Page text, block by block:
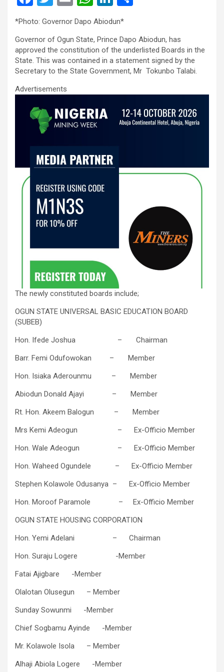
ce
b
o
o
k
tt
er
m
ail
h
at
s
A
p
p
ke
dI
n
e
*Photo: Governor Dapo Abiodun*
Governor of Ogun State, Prince Dapo Abiodun, has
approved the constitution of the underlisted Boards in the
State. This was contained in a statement signed by the
Secretary to the State Government, Mr Tokunbo Talabi.
Advertisements
The newly constituted boards include;
OGUN STATE UNIVERSAL BASIC EDUCATION BOARD
(SUBEB)
Hon. Ifede Joshua – Chairman
Barr. Femi Odufowokan – Member
Hon. Isiaka Aderounmu – Member
Abiodun Donald Ajayi – Member
Rt. Hon. Akeem Balogun – Member
Mrs Kemi Adeogun – Ex-Officio Member
Hon. Wale Adeogun – Ex-Officio Member
Hon. Waheed Ogundele – Ex-Officio Member
Stephen Kolawole Odusanya – Ex-Officio Member
Hon. Moroof Paramole – Ex-Officio Member
OGUN STATE HOUSING CORPORATION
Hon. Yemi Adelani ​ – Chairman
Hon. Suraju Logere -​Member
Fatai Ajigbare​​ -​Member
Olalotan Olusegun​​ – ​Member
Sunday Sowunmi​​ -​Member
Chief Sogbamu Ayinde​ -​Member
Mr. Kolawole Isola​​ – ​Member
Alhaji Abiola Logere​ -​Member